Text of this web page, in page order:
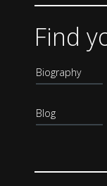
Find
Biography
Blog